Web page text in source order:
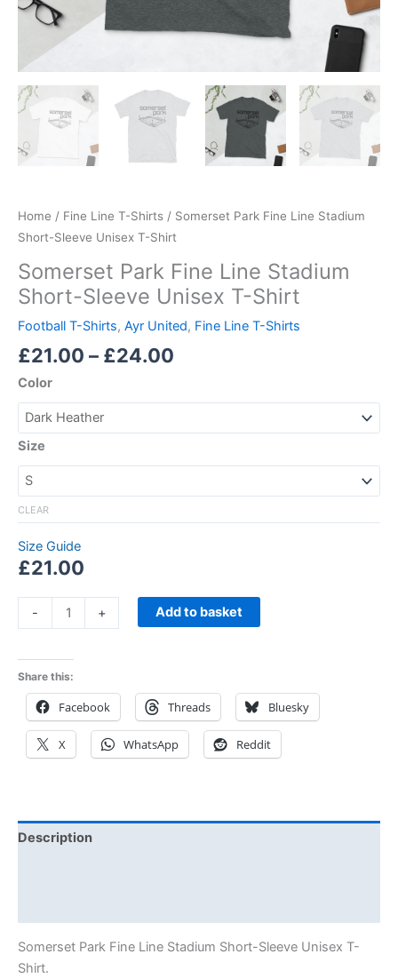
Home / Fine Line T-Shirts / Somerset Park Fine Line Stadium
Short-Sleeve Unisex T-Shirt
Somerset Park Fine Line Stadium
Short-Sleeve Unisex T-Shirt
Football T-Shirts, Ayr United, Fine Line T-Shirts
£21.00 – £24.00
Color
Size
CLEAR
Size Guide
£21.00
- + Add to basket
Share this:
Facebook Threads Bluesky
X WhatsApp Reddit
Description
Somerset Park Fine Line Stadium Short-Sleeve Unisex T-
Shirt.